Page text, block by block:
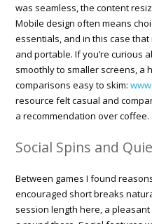
was seamless, the content
Mobile design often means
essentials, and in this case
and portable. If you’re curious
smoothly to smaller screens, a
comparisons easy to skim:
resource felt casual and
a recommendation over coffee.
Social Spins and
Between games I found
encouraged short breaks
session length here, a